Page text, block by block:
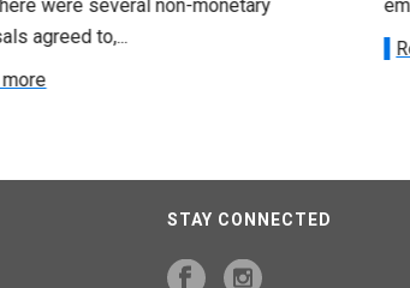
were several non-monetary
agreed to,...
more
STAY CONNECTED